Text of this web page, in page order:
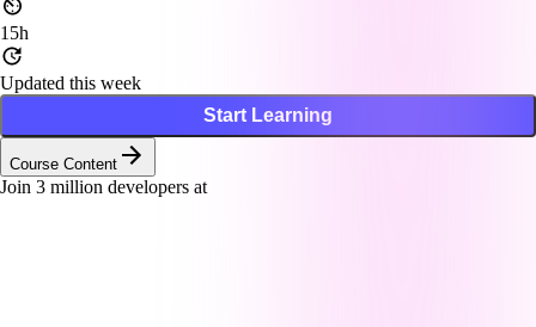
15h
Updated this week
Start Learning
Course Content
Join 3 million developers at